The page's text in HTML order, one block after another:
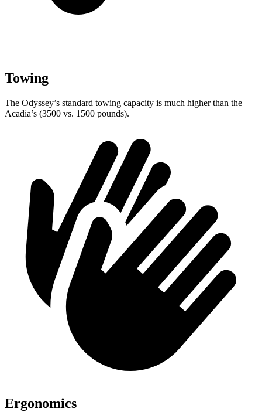
Towing
The Odyssey’s standard towing capacity is much higher than the
Acadia’s (3500 vs. 1500 pounds).
Ergonomics